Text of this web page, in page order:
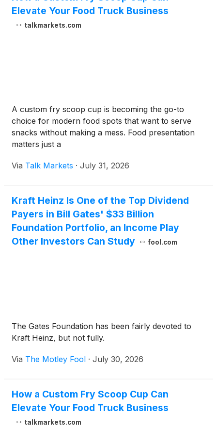
Elevate Your Food Truck Business
talkmarkets.com
A custom fry scoop cup is becoming the go-to
choice for modern food spots that want to serve
snacks without making a mess. Food presentation
matters just a
Via Talk Markets · July 31, 2026
Kraft Heinz Is One of the Top Dividend
Payers in Bill Gates' $33 Billion
Foundation Portfolio, an Income Play
Other Investors Can Study
fool.com
The Gates Foundation has been fairly devoted to
Kraft Heinz, but not fully.
Via The Motley Fool · July 30, 2026
How a Custom Fry Scoop Cup Can
Elevate Your Food Truck Business
talkmarkets.com